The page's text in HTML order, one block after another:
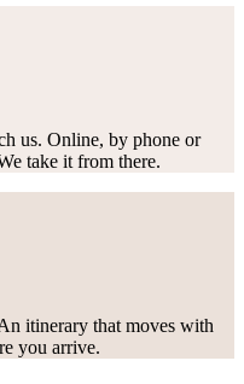
us. Online, by phone or
take it from there.
itinerary that moves with
you arrive.